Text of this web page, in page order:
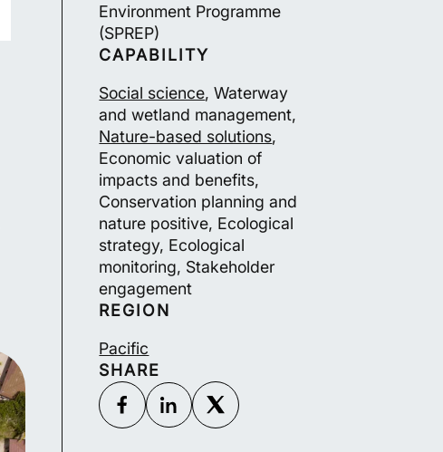
Environment Programme
(SPREP)
CAPABILITY
Social science, Waterway
and wetland management,
Nature-based solutions,
Economic valuation of
impacts and benefits,
Conservation planning and
nature positive, Ecological
strategy, Ecological
monitoring, Stakeholder
engagement
REGION
Pacific
SHARE